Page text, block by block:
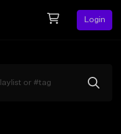
Login